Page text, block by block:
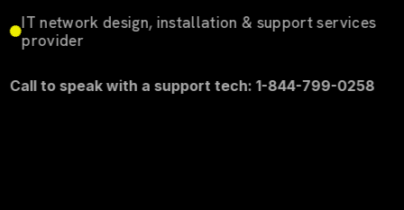
IT network design, installation & support services
provider
Call to speak with a support tech: 1-844-799-0258